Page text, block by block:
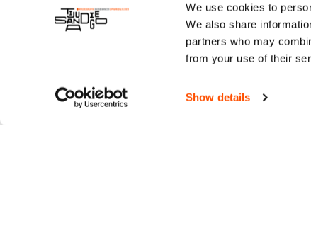
We use cookies to
We also share
partners who may
from your use of their
Show details